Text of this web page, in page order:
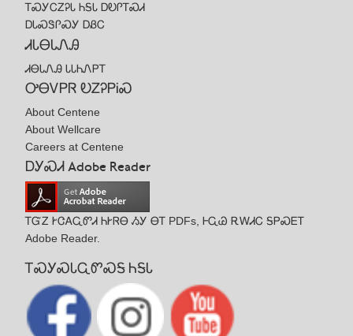
ᎢᏍᎩᏟᏃᎮᏓ ᏂᎦᏓ ᎠᎧᎵᎢᏍᏗ
ᎠᏓᏍᏕᎵᏍᎩ ᎠᏰᏟ
ᏗᏓᎾᏓᏁᎯ
ᏗᎾᏓᏁᎯ ᏓᏓᏂᏁᏢᎢ
ᎤᎾᏙᏢᏒ ᎧᏃᎮᏢᎥᏍ
About Centene
About Wellcare
Careers at Centene
ᎠᎩᏍᏗ Adobe Reader
ᎢᏳᏃ ᎨᏣᎪᏩᏛᏗ ᏂᎨᏒᎾ ᏱᎩ ᎾᎢ PDFs, ᎰᏩᏊ ᎡᎳᏗᏟ ᎦᏢᏍᎬᎢ
Adobe Reader.
ᎢᏍᎩᏍᏓᏩᏛᏍᎦ ᏂᎦᏓ